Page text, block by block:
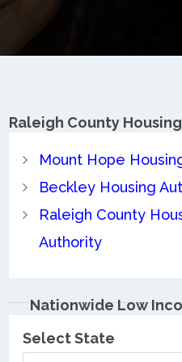
Raleigh County
Mount Hope
Beckley Housing
Raleigh County
Authority
Nationwide Low
Select State